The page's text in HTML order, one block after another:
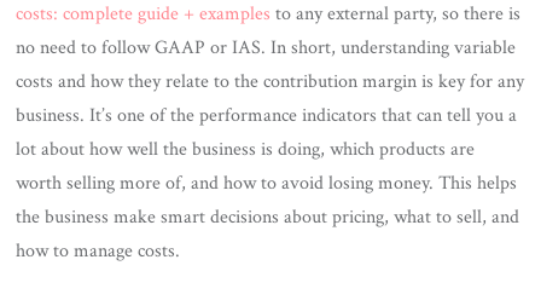
costs: complete guide + examples to any external party, so there is
no need to follow GAAP or IAS. In short, understanding variable
costs and how they relate to the contribution margin is key for any
business. It’s one of the performance indicators that can tell you a
lot about how well the business is doing, which products are
worth selling more of, and how to avoid losing money. This helps
the business make smart decisions about pricing, what to sell, and
how to manage costs.